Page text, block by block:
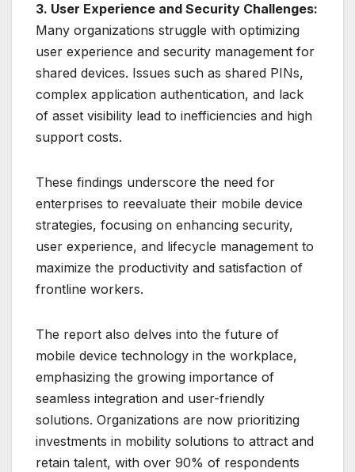
3. User Experience and Security Challenges:
Many organizations struggle with optimizing
user experience and security management for
shared devices. Issues such as shared PINs,
complex application authentication, and lack
of asset visibility lead to inefficiencies and high
support costs.
These findings underscore the need for
enterprises to reevaluate their mobile device
strategies, focusing on enhancing security,
user experience, and lifecycle management to
maximize the productivity and satisfaction of
frontline workers.
The report also delves into the future of
mobile device technology in the workplace,
emphasizing the growing importance of
seamless integration and user-friendly
solutions. Organizations are now prioritizing
investments in mobility solutions to attract and
retain talent, with over 90% of respondents